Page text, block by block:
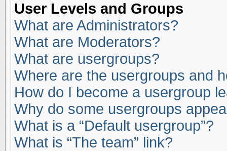
User Levels and Groups
What are Administrators?
What are Moderators?
What are usergroups?
Where are the usergroups and
How do I become a usergroup
Why do some usergroups
What is a “Default usergroup”?
What is “The team” link?